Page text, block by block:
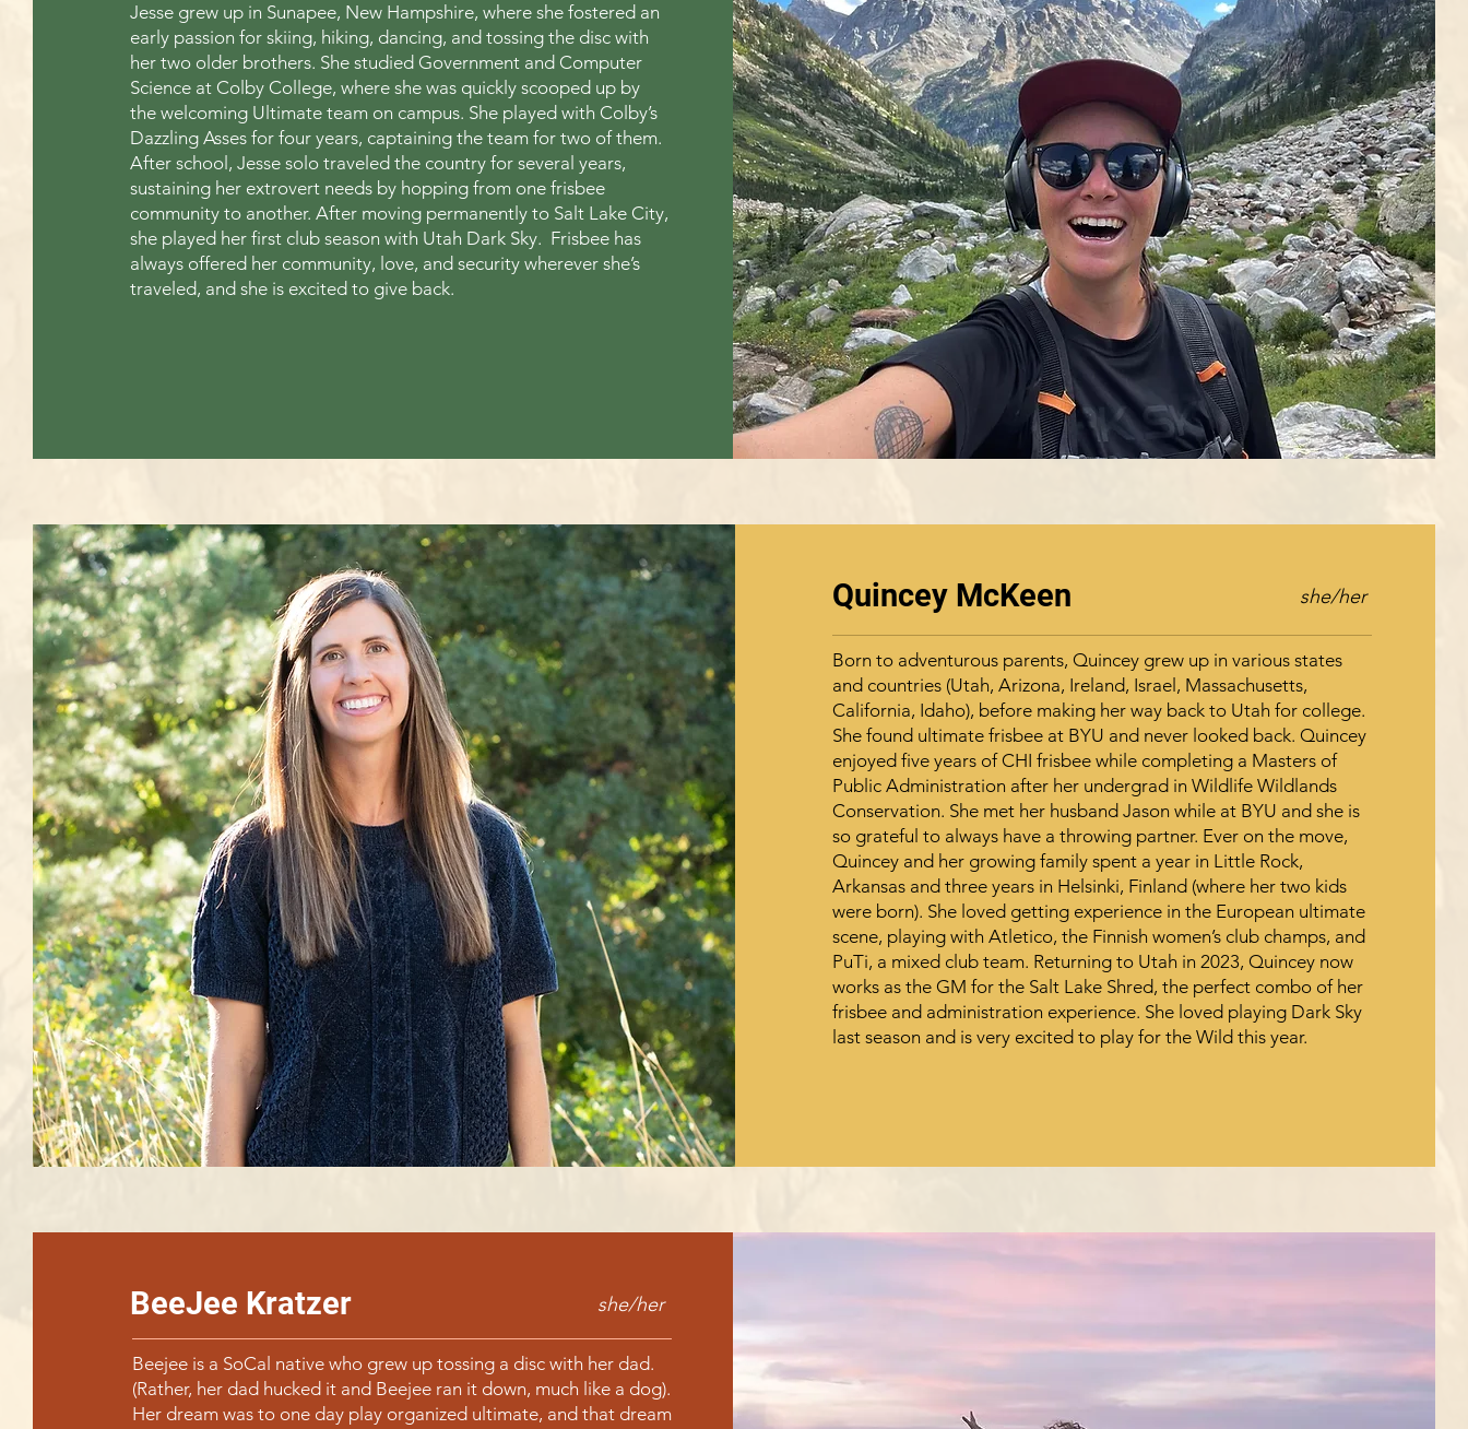
Jesse grew up in Sunapee, New Hampshire, where she fostered an
early passion for skiing, hiking, dancing, and tossing the disc with
her two older brothers. She studied Government and Computer
Science at Colby College, where she was quickly scooped up by
the welcoming Ultimate team on campus. She played with Colby’s
Dazzling Asses for four years, captaining the team for two of them.
After school, Jesse solo traveled the country for several years,
sustaining her extrovert needs by hopping from one frisbee
community to another. After moving permanently to Salt Lake City,
she played her first club season with Utah Dark Sky. Frisbee has
always offered her community, love, and security wherever she’s
traveled, and she is excited to give back.
Quincey McKeen she/her
Born to adventurous parents, Quincey grew up in various states
and countries (Utah, Arizona, Ireland, Israel, Massachusetts,
California, Idaho), before making her way back to Utah for college.
She found ultimate frisbee at BYU and never looked back. Quincey
enjoyed five years of CHI frisbee while completing a Masters of
Public Administration after her undergrad in Wildlife Wildlands
Conservation. She met her husband Jason while at BYU and she is
so grateful to always have a throwing partner. Ever on the move,
Quincey and her growing family spent a year in Little Rock,
Arkansas and three years in Helsinki, Finland (where her two kids
were born). She loved getting experience in the European ultimate
scene, playing with Atletico, the Finnish women’s club champs, and
PuTi, a mixed club team. Returning to Utah in 2023, Quincey now
works as the GM for the Salt Lake Shred, the perfect combo of her
frisbee and administration experience. She loved playing Dark Sky
last season and is very excited to play for the Wild this year.
BeeJee Kratzer she/her
Beejee is a SoCal native who grew up tossing a disc with her dad.
(Rather, her dad hucked it and Beejee ran it down, much like a dog).
Her dream was to one day play organized ultimate, and that dream